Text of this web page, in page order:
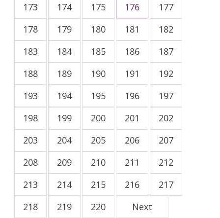
173
174 175 176
177
178
179 180 181
182
183
184 185 186
187
188
189 190 191
192
193
194 195 196
197
198
199 200 201
202
203
204 205 206
207
208
209 210 211
212
213
214 215 216
217
218
219 220 Next